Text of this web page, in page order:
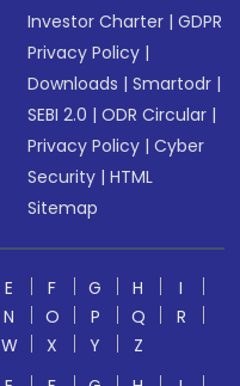
Investor Charter |GDPR
Privacy Policy |
Downloads |Smartodr |
SEBI 2.0 |ODR Circular |
Privacy Policy |Cyber
Security |HTML
Sitemap
E F G H
I
N O P Q
R
W X Y
Z